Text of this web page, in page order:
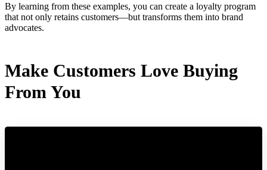
By learning from these examples, you can create a loyalty program
that not only retains customers—but transforms them into brand
advocates.
Make Customers Love Buying
From You